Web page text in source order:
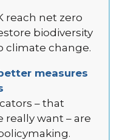
reach net zero
biodiversity
climate change.
measures
– that
want – are